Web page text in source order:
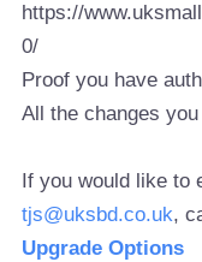
https://
0/
Proof you have
All the changes
If you would like to
tjs@uksbd.co.uk,
Upgrade Options